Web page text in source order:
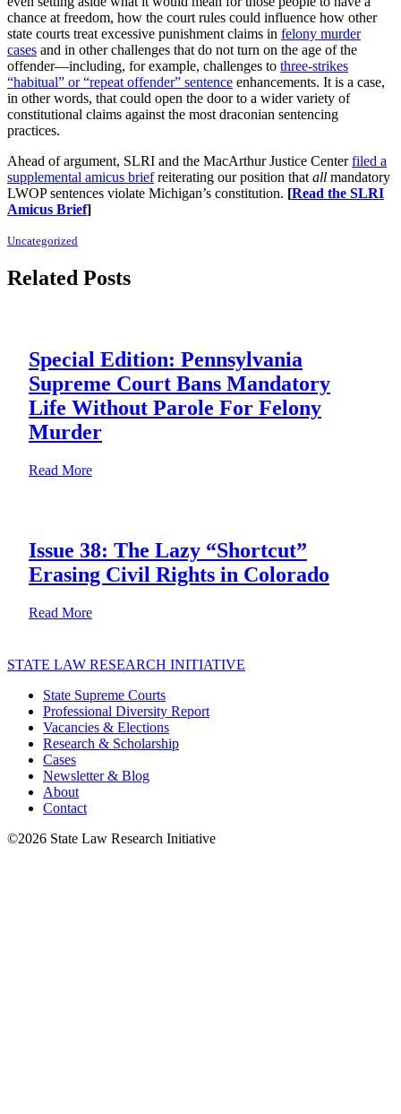
chance at freedom, how the court rules could influence how other
state courts treat excessive punishment claims in felony murder
cases and in other challenges that do not turn on the age of the
offender—including, for example, challenges to three-strikes
“habitual” or “repeat offender” sentence enhancements. It is a case,
in other words, that could open the door to a wider variety of
constitutional claims against the most draconian sentencing
practices.
Ahead of argument, SLRI and the MacArthur Justice Centerfiled a
supplemental amicus briefreiterating our position that all mandatory
LWOP sentences violate Michigan’s constitution. [Read the SLRI
Amicus Brief]
Uncategorized
Related Posts
Special Edition: Pennsylvania
Supreme Court Bans Mandatory
Life Without Parole For Felony
Murder
Read Moreabout Special Edition: Pennsylvania Supreme Court
Issue 38: The Lazy “Shortcut”
Erasing Civil Rights in Colorado
Read Moreabout Issue 38: The Lazy “Shortcut” Erasing Civil
STATE LAW RESEARCH INITIATIVE
State Supreme Courts
Professional Diversity Report
Vacancies & Elections
Research & Scholarship
Cases
Newsletter & Blog
About
Contact
©2026 State Law Research Initiative